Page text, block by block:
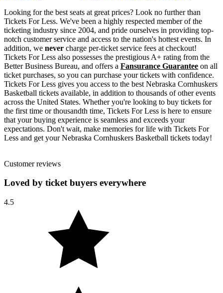
Looking for the best seats at great prices? Look no further than
Tickets For Less. We've been a highly respected member of the
ticketing industry since 2004, and pride ourselves in providing top-
notch customer service and access to the nation's hottest events. In
addition, we never charge per-ticket service fees at checkout!
Tickets For Less also possesses the prestigious A+ rating from the
Better Business Bureau, and offers a Fansurance Guarantee on all
ticket purchases, so you can purchase your tickets with confidence.
Tickets For Less gives you access to the best Nebraska Cornhuskers
Basketball tickets available, in addition to thousands of other events
across the United States. Whether you're looking to buy tickets for
the first time or thousandth time, Tickets For Less is here to ensure
that your buying experience is seamless and exceeds your
expectations. Don't wait, make memories for life with Tickets For
Less and get your Nebraska Cornhuskers Basketball tickets today!
Customer reviews
Loved by ticket buyers everywhere
4.5